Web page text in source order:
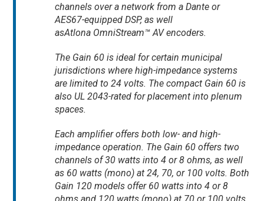
channels over a network from a Dante or
AES67-equipped DSP, as well
asAtlona OmniStream™ AV encoders.
The Gain 60 is ideal for certain municipal
jurisdictions where high-impedance systems
are limited to 24 volts. The compact Gain 60 is
also UL 2043-rated for placement into plenum
spaces.
Each amplifier offers both low- and high-
impedance operation. The Gain 60 offers two
channels of 30 watts into 4 or 8 ohms, as well
as 60 watts (mono) at 24, 70, or 100 volts. Both
Gain 120 models offer 60 watts into 4 or 8